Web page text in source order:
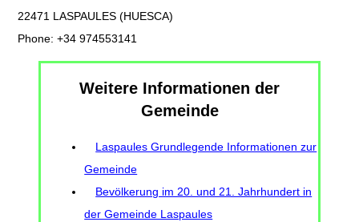
22471 LASPAULES (HUESCA)
Phone: +34 974553141
Weitere Informationen der
Gemeinde
Laspaules Grundlegende Informationen zur
Gemeinde
Bevölkerung im 20. und 21. Jahrhundert in
der Gemeinde Laspaules